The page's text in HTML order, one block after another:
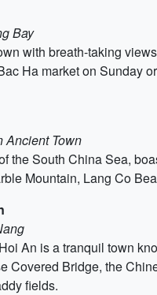
Bay
with breath-taking
Ha market on Sunday
Ancient Town
the South China Sea,
Mountain, Lang Co
An is a tranquil town
Covered Bridge, the
fields.